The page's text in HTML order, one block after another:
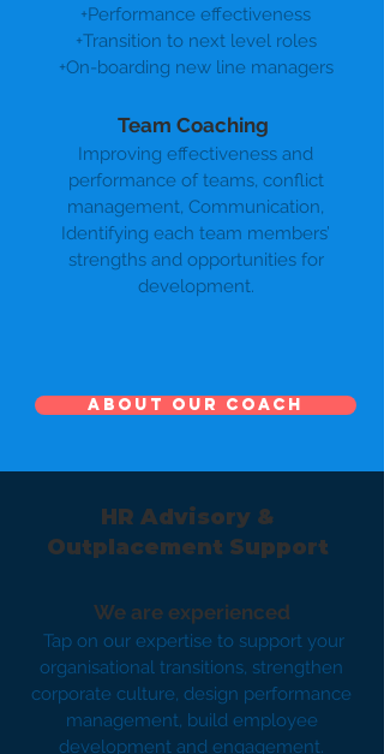
+Performance effectiveness
+Transition to next level roles
+On-boarding new line managers
Team Coaching
Improving effectiveness and
performance of teams, conflict
management, Communication,
Identifying each team members’
strengths and opportunities for
development.
About our Coach
We are experienced
Tap on our expertise to support your
organisational transitions, strengthen
corporate culture, design performance
management, build employee
development and engagement.
HR Advisory &
Outplacement Support